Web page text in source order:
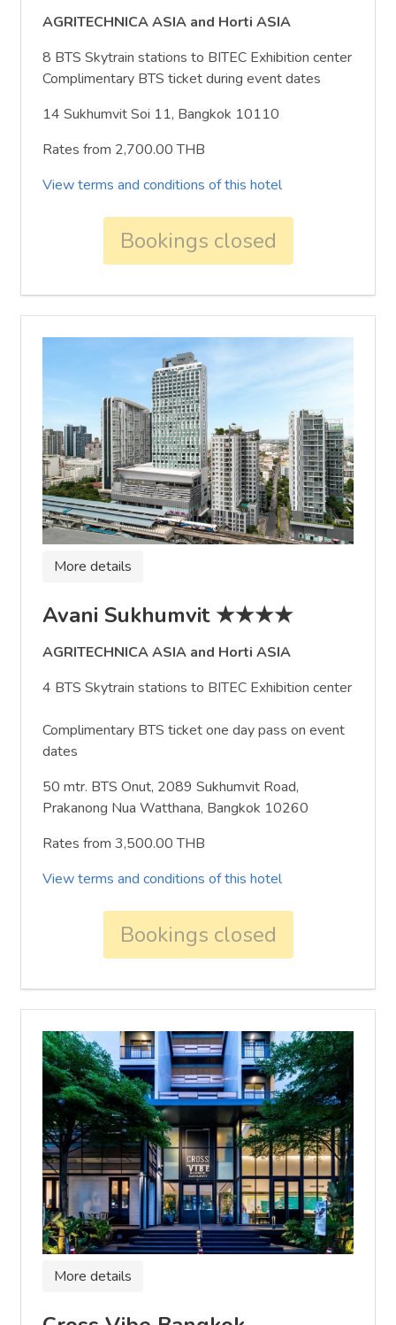
AGRITECHNICA ASIA and Horti ASIA
8 BTS Skytrain stations to BITEC Exhibition center
Complimentary BTS ticket during event dates
14 Sukhumvit Soi 11, Bangkok 10110
Rates from 2,700.00 THB
View terms and conditions of this hotel
Bookings closed
More details
Avani Sukhumvit ★★★★
AGRITECHNICA ASIA and Horti ASIA
4 BTS Skytrain stations to BITEC Exhibition center
Complimentary BTS ticket one day pass on event
dates
50 mtr. BTS Onut, 2089 Sukhumvit Road,
Prakanong Nua Watthana, Bangkok 10260
Rates from 3,500.00 THB
View terms and conditions of this hotel
Bookings closed
More details